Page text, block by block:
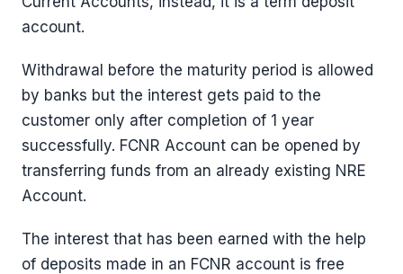
account.
Withdrawal before the maturity period is allowed
by banks but the interest gets paid to the
customer only after completion of 1 year
successfully. FCNR Account can be opened by
transferring funds from an already existing NRE
Account.
The interest that has been earned with the help
of deposits made in an FCNR account is free